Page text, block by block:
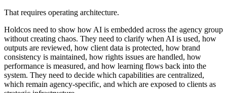
That requires operating architecture.
Holdcos need to show how AI is embedded across the agency group
without creating chaos. They need to clarify when AI is used, how
outputs are reviewed, how client data is protected, how brand
consistency is maintained, how rights issues are handled, how
performance is measured, and how learning flows back into the
system. They need to decide which capabilities are centralized,
which remain agency-specific, and which are exposed to clients as